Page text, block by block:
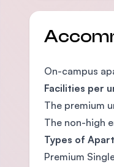
On-campus
Facilities per
The premium
The non-high
Types of
Premium